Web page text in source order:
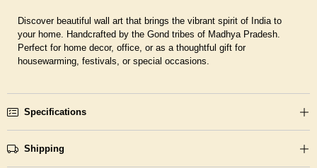
Discover beautiful wall art that brings the vibrant spirit of India to
your home. Handcrafted by the Gond tribes of Madhya Pradesh.
Perfect for home decor, office, or as a thoughtful gift for
housewarming, festivals, or special occasions.
Specifications
Shipping